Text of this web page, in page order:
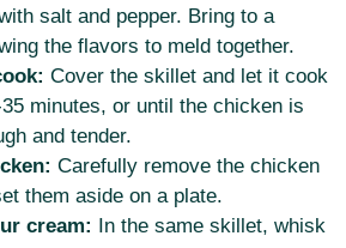
salt and pepper. Bring to a
the flavors to meld together.
Cover the skillet and let it cook
minutes, or until the chicken is
and tender.
Carefully remove the chicken
them aside on a plate.
cream:
In the same skillet, whisk